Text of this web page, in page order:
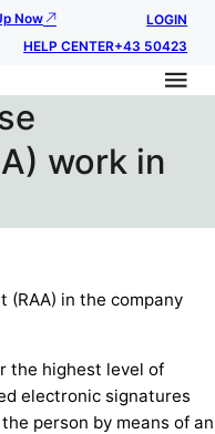
Now
LOGIN
HELP CENTER+43 50423
work in
(RAA) in the company
the highest level of
electronic signatures
person by means of an